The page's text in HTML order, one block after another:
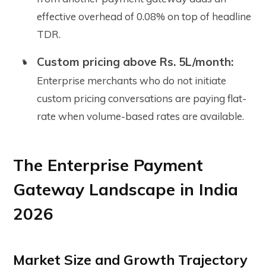
effective overhead of 0.08% on top of headline
TDR.
Custom pricing above Rs. 5L/month:
Enterprise merchants who do not initiate
custom pricing conversations are paying flat-
rate when volume-based rates are available.
The Enterprise Payment
Gateway Landscape in India
2026
Market Size and Growth Trajectory